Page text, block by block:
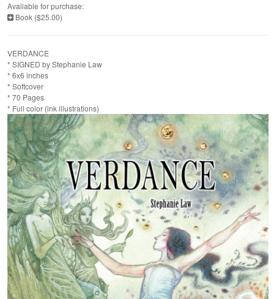
The Artist
Available for purchase:
Book ($25.00)
VERDANCE
* SIGNED by Stephanie Law
* 6x6 inches
* Softcover
* 70 Pages
* Full color (ink illustrations)